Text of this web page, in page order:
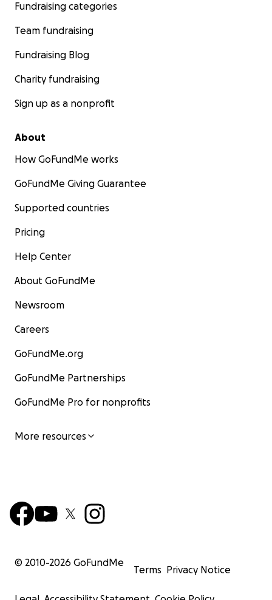
Fundraising categories
Team fundraising
Fundraising Blog
Charity fundraising
Sign up as a nonprofit
About
How GoFundMe works
GoFundMe Giving Guarantee
Supported countries
Pricing
Help Center
About GoFundMe
Newsroom
Careers
GoFundMe.org
GoFundMe Partnerships
GoFundMe Pro for nonprofits
More resources
© 2010-2026 GoFundMe
Terms Privacy Notice